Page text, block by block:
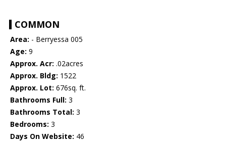
COMMON
Area: - Berryessa 005
Age: 9
Approx. Acr: .02acres
Approx. Bldg: 1522
Approx. Lot: 676sq. ft.
Bathrooms Full: 3
Bathrooms Total: 3
Bedrooms: 3
Days On Website: 46